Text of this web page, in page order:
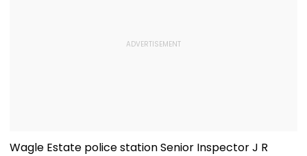
Wagle Estate police station Senior Inspector J R